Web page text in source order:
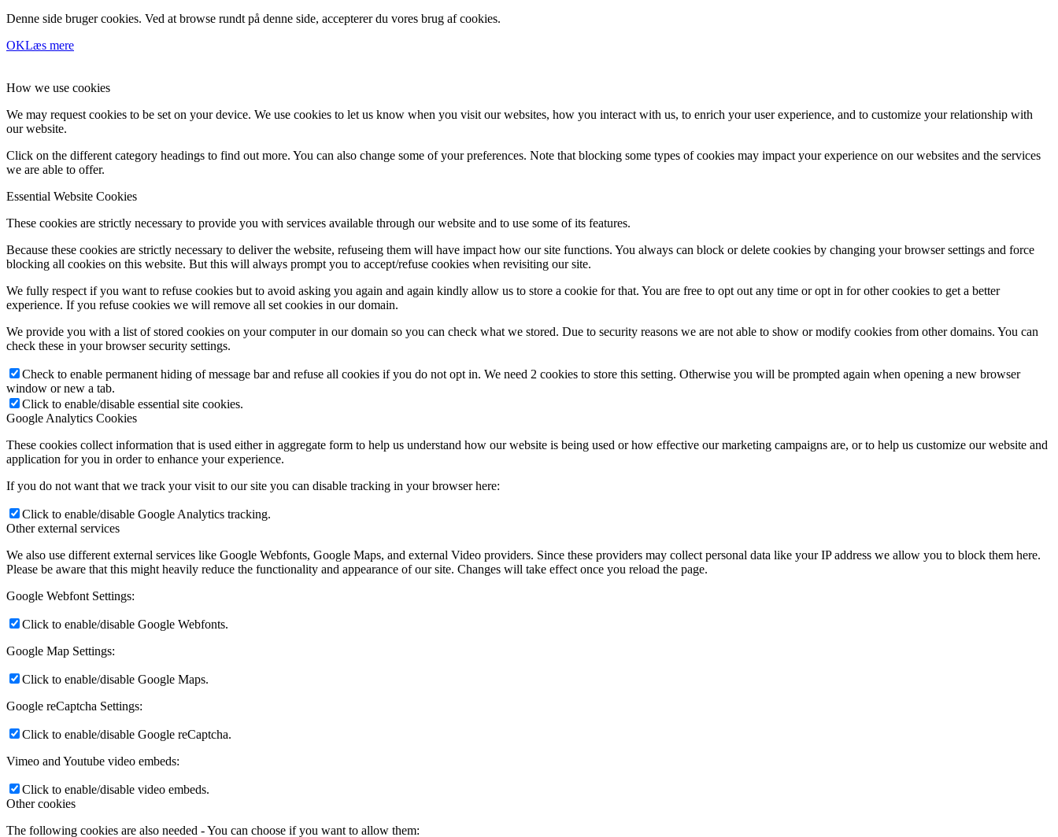
Denne side bruger cookies. Ved at browse rundt på denne side, accepterer du vores brug af cookies.
OKLæs mere
How we use cookies
We may request cookies to be set on your device. We use cookies to let us know when you visit our websites, how you interact with us, to enrich your user experience, and to customize your relationship with
our website.
Click on the different category headings to find out more. You can also change some of your preferences. Note that blocking some types of cookies may impact your experience on our websites and the services
we are able to offer.
Essential Website Cookies
These cookies are strictly necessary to provide you with services available through our website and to use some of its features.
Because these cookies are strictly necessary to deliver the website, refuseing them will have impact how our site functions. You always can block or delete cookies by changing your browser settings and force
blocking all cookies on this website. But this will always prompt you to accept/refuse cookies when revisiting our site.
We fully respect if you want to refuse cookies but to avoid asking you again and again kindly allow us to store a cookie for that. You are free to opt out any time or opt in for other cookies to get a better
experience. If you refuse cookies we will remove all set cookies in our domain.
We provide you with a list of stored cookies on your computer in our domain so you can check what we stored. Due to security reasons we are not able to show or modify cookies from other domains. You can
check these in your browser security settings.
Check to enable permanent hiding of message bar and refuse all cookies if you do not opt in. We need 2 cookies to store this setting. Otherwise you will be prompted again when opening a new browser
window or new a tab.
Click to enable/disable essential site cookies.
Google Analytics Cookies
These cookies collect information that is used either in aggregate form to help us understand how our website is being used or how effective our marketing campaigns are, or to help us customize our website and
application for you in order to enhance your experience.
If you do not want that we track your visit to our site you can disable tracking in your browser here:
Click to enable/disable Google Analytics tracking.
Other external services
We also use different external services like Google Webfonts, Google Maps, and external Video providers. Since these providers may collect personal data like your IP address we allow you to block them here.
Please be aware that this might heavily reduce the functionality and appearance of our site. Changes will take effect once you reload the page.
Google Webfont Settings:
Click to enable/disable Google Webfonts.
Google Map Settings:
Click to enable/disable Google Maps.
Google reCaptcha Settings:
Click to enable/disable Google reCaptcha.
Vimeo and Youtube video embeds:
Click to enable/disable video embeds.
Other cookies
The following cookies are also needed - You can choose if you want to allow them: